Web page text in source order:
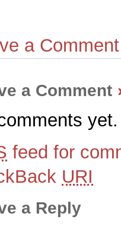
a Comment
a Comment
yet.
feed for
URI
a Reply